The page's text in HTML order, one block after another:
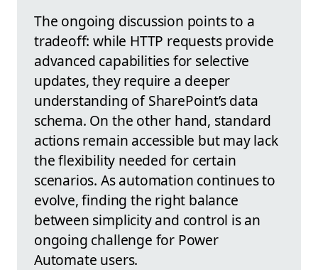
The ongoing discussion points to a
tradeoff: while HTTP requests provide
advanced capabilities for selective
updates, they require a deeper
understanding of SharePoint’s data
schema. On the other hand, standard
actions remain accessible but may lack
the flexibility needed for certain
scenarios. As automation continues to
evolve, finding the right balance
between simplicity and control is an
ongoing challenge for Power
Automate users.